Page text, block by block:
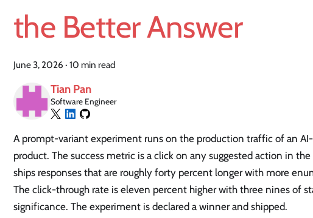
the Better Answer
June 3, 2026 · 10 min read
Tian Pan
Software Engineer
A prompt-variant experiment runs on the production traffic of an AI-
product. The success metric is a click on any suggested action in the
ships responses that are roughly forty percent longer with more
The click-through rate is eleven percent higher with three nines of
significance. The experiment is declared a winner and shipped.